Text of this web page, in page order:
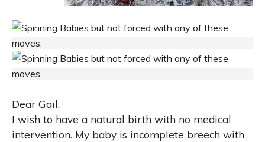
Dear Gail,
I wish to have a natural birth with no medical
intervention. My baby is incomplete breech with